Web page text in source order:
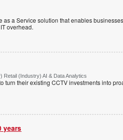
a Service solution that enables
overhead.
Retail (Industry) AI & Data Analytics
their existing CCTV investments into
years